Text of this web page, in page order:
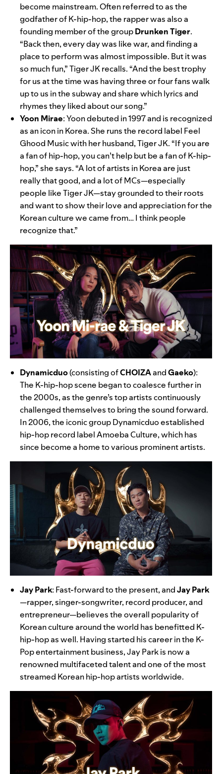
become mainstream. Often referred to as the
godfather of K-hip-hop, the rapper was also a
founding member of the groupDrunken Tiger.
“Back then, every day was like war, and finding a
place to perform was almost impossible. But it was
so much fun,” Tiger JK recalls. “And the best trophy
for us at the time was having three or four fans walk
up to us in the subway and share which lyrics and
rhymes they liked about our song.”
Yoon Mirae:Yoon debuted in 1997 and is recognized
as an icon in Korea. She runs the record label Feel
Ghood Music with her husband, Tiger JK. “If you are
a fan of hip-hop, you can’t help but be a fan of K-hip-
hop,” she says. “A lot of artists in Korea are just
really that good, and a lot of MCs—especially
people like Tiger JK—stay grounded to their roots
and want to show their love and appreciation for the
Korean culture we came from… I think people
recognize that.”
Dynamicduo(consisting ofCHOIZAandGaeko):
The K-hip-hop scene began to coalesce further in
the 2000s, as the genre’s top artists continuously
challenged themselves to bring the sound forward.
In 2006, the iconic group Dynamicduo established
hip-hop record label Amoeba Culture, which has
since become a home to various prominent artists.
Jay Park: Fast-forward to the present, andJay Park
—rapper, singer-songwriter, record producer, and
entrepreneur—believes the overall popularity of
Korean culture around the world has benefitted K-
hip-hop as well. Having started his career in the K-
Pop entertainment business, Jay Park is now a
renowned multifaceted talent and one of the most
streamed Korean hip-hop artists worldwide.